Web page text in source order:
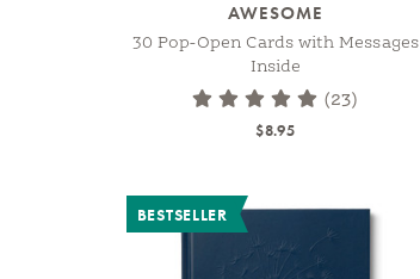
AWESOME
30 Pop-Open Cards with Messages
Inside
(23)
$8.95
BESTSELLER